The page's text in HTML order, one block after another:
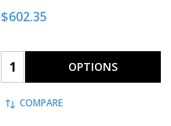
$602.35
Quantity: OPTIONS
COMPARE